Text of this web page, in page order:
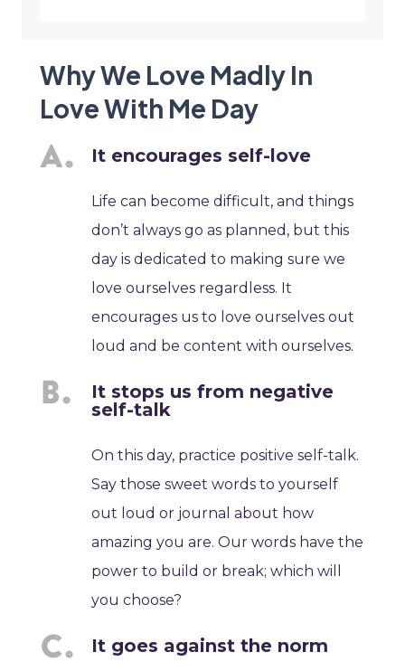
Why We Love Madly In
Love With Me Day
It encourages self-love
Life can become difficult, and things
don’t always go as planned, but this
day is dedicated to making sure we
love ourselves regardless. It
encourages us to love ourselves out
loud and be content with ourselves.
It stops us from negative
self-talk
On this day, practice positive self-talk.
Say those sweet words to yourself
out loud or journal about how
amazing you are. Our words have the
power to build or break; which will
you choose?
It goes against the norm